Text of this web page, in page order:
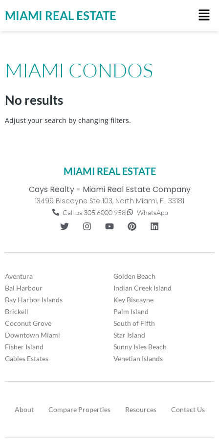
MIAMI REAL ESTATE
MIAMI CONDOS
No results
Adjust your search by changing filters.
MIAMI REAL ESTATE
Cays Realty - Miami Real Estate Company
13499 Biscayne Ste 103, North Miami, FL 33181
Call us 305.6000.958 WhatsApp
Aventura
Bal Harbour
Bay Harbor Islands
Brickell
Coconut Grove
Downtown Miami
Fisher Island
Gables Estates
Golden Beach
Indian Creek Island
Key Biscayne
Palm Island
South of Fifth
Star Island
Sunny Isles Beach
Venetian Islands
About Compare Properties Resources Contact Us